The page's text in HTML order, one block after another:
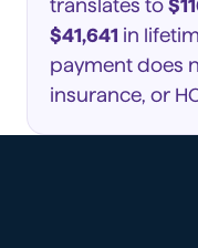
translates to
$41,641 in
payment does
insurance, or